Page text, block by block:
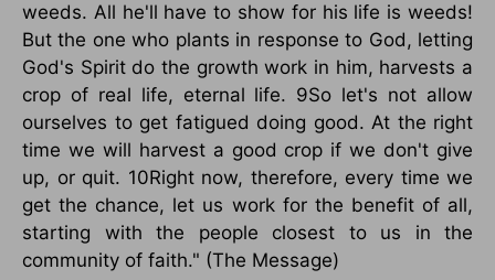
weeds. All he'll have to show for his life is weeds!
But the one who plants in response to God, letting
God's Spirit do the growth work in him, harvests a
crop of real life, eternal life. 9So let's not allow
ourselves to get fatigued doing good. At the right
time we will harvest a good crop if we don't give
up, or quit. 10Right now, therefore, every time we
get the chance, let us work for the benefit of all,
starting with the people closest to us in the
community of faith." (The Message)